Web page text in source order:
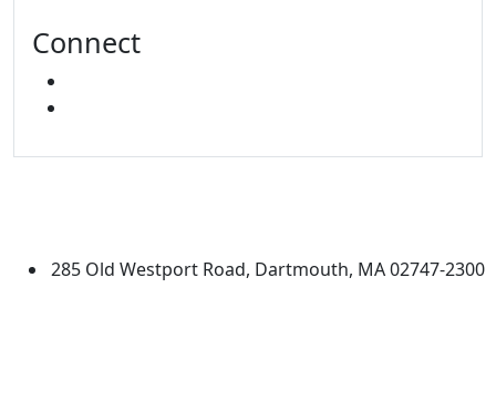
Connect
285 Old Westport Road, Dartmouth, MA 02747-2300